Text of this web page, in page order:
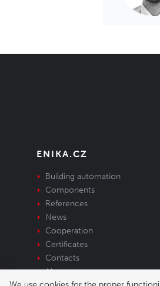
ENIKA.CZ
Building automation
Components
References
News
Cooperation
Certificates
Contacts
About us